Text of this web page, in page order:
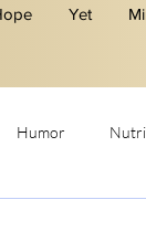
Yet
Humor